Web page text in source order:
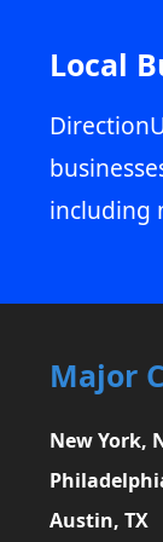
Local
including
Major
New York,
Austin, TX